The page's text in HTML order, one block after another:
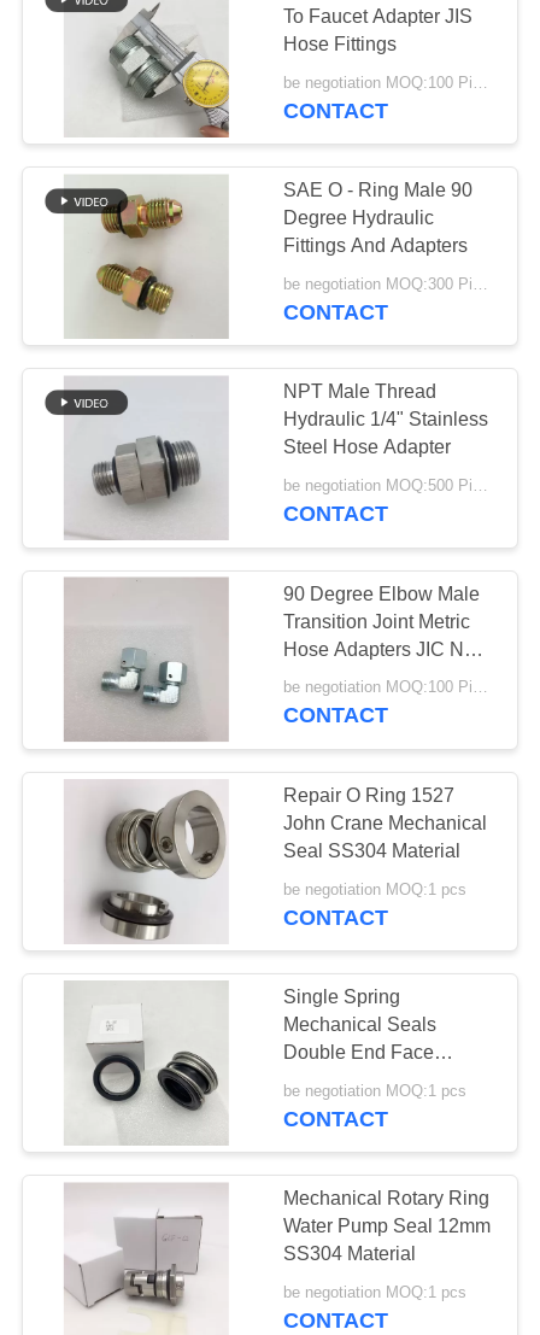
Male Female Hose
Connector
37
Metric Hose
Adapters
33
Hydraulic Hose
Ferrules
99
Mechanical Seals
To Faucet Adapter JIS
Hose Fittings
CONTACT
SAE O - Ring Male 90
Degree Hydraulic
Fittings And Adapters
be negotiation MOQ:300 Pieces
CONTACT
NPT Male Thread
Hydraulic 1/4" Stainless
Steel Hose Adapter
be negotiation MOQ:500 Pieces
CONTACT
90 Degree Elbow Male
Transition Joint Metric
Hose Adapters JIC NPT
Hydraulic
be negotiation MOQ:100 Pieces
CONTACT
Repair O Ring 1527
John Crane Mechanical
Seal SS304 Material
be negotiation MOQ:1 pcs
CONTACT
Single Spring
Mechanical Seals
Double End Face
Rubber Bellow
be negotiation MOQ:1 pcs
CONTACT
Mechanical Rotary Ring
Water Pump Seal 12mm
SS304 Material
be negotiation MOQ:1 pcs
CONTACT